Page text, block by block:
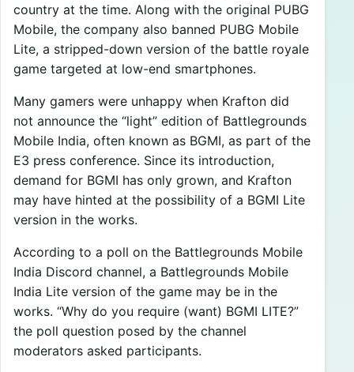
country at the time. Along with the original PUBG
Mobile, the company also banned PUBG Mobile
Lite, a stripped-down version of the battle royale
game targeted at low-end smartphones.
Many gamers were unhappy when Krafton did
not announce the “light” edition of Battlegrounds
Mobile India, often known as BGMI, as part of the
E3 press conference. Since its introduction,
demand for BGMI has only grown, and Krafton
may have hinted at the possibility of a BGMI Lite
version in the works.
According to a poll on the Battlegrounds Mobile
India Discord channel, a Battlegrounds Mobile
India Lite version of the game may be in the
works. “Why do you require (want) BGMI LITE?”
the poll question posed by the channel
moderators asked participants.